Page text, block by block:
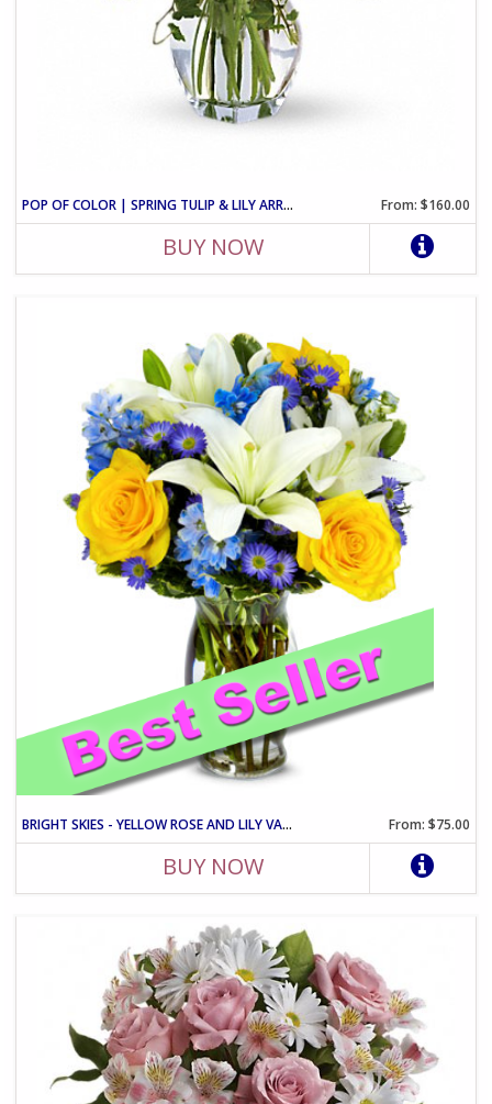
POP OF COLOR | SPRING TULIP & LILY ARRANGEMENT From: $160.00
BUY NOW
BRIGHT SKIES - YELLOW ROSE AND LILY VASE ARRANGEMENT From: $75.00
BUY NOW